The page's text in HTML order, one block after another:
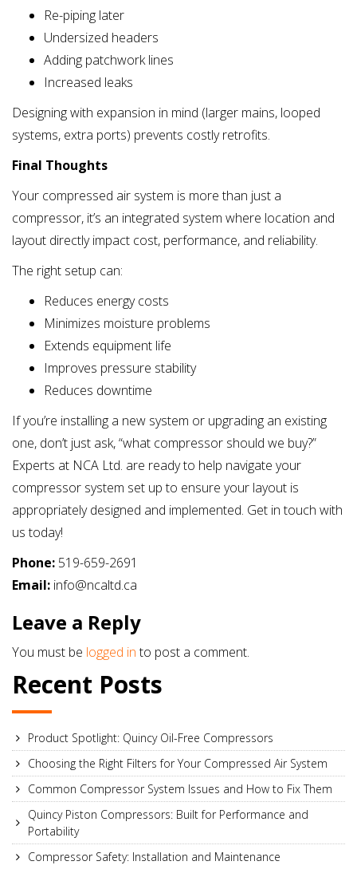
Re-piping later
Undersized headers
Adding patchwork lines
Increased leaks
Designing with expansion in mind (larger mains, looped
systems, extra ports) prevents costly retrofits.
Final Thoughts
Your compressed air system is more than just a
compressor, it’s an integrated system where location and
layout directly impact cost, performance, and reliability.
The right setup can:
Reduces energy costs
Minimizes moisture problems
Extends equipment life
Improves pressure stability
Reduces downtime
If you’re installing a new system or upgrading an existing
one, don’t just ask, “what compressor should we buy?”
Experts at NCA Ltd. are ready to help navigate your
compressor system set up to ensure your layout is
appropriately designed and implemented. Get in touch with
us today!
Phone: 519-659-2691
Email: info@ncaltd.ca
Leave a Reply
You must be logged into post a comment.
Recent Posts
Product Spotlight: Quincy Oil-Free Compressors
Choosing the Right Filters for Your Compressed Air System
Common Compressor System Issues and How to Fix Them
Quincy Piston Compressors: Built for Performance and
Portability
Compressor Safety: Installation and Maintenance